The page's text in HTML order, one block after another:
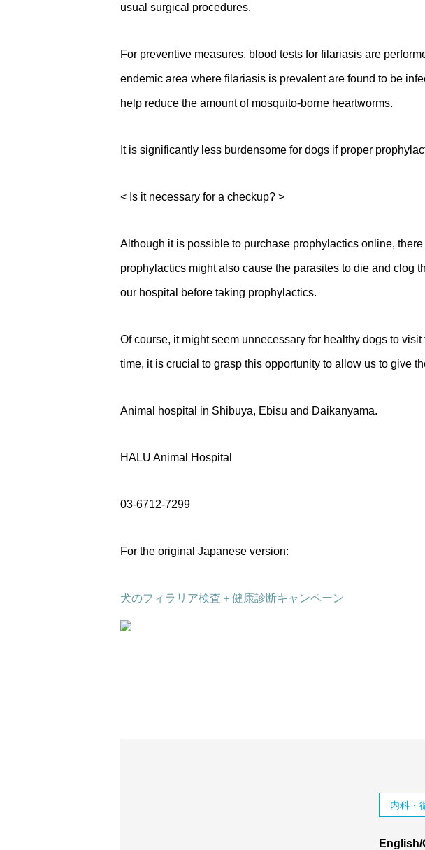
usual surgical procedures.
For preventive measures, blood tests for filariasis are
endemic area where filariasis is prevalent are found to be
help reduce the amount of mosquito-borne heartworms.
It is significantly less burdensome for dogs if proper
< Is it necessary for a checkup? >
Although it is possible to purchase prophylactics online,
prophylactics might also cause the parasites to die and clog
our hospital before taking prophylactics.
Of course, it might seem unnecessary for healthy dogs to
time, it is crucial to grasp this opportunity to allow us to give
Animal hospital in Shibuya, Ebisu and Daikanyama.
HALU Animal Hospital
03-6712-7299
For the original Japanese version:
犬のフィラリア検査＋健康診断キャンペーン
内科・